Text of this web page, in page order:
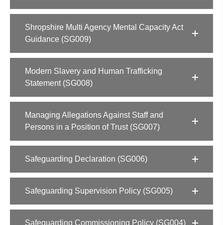
Shropshire Multi Agency Mental Capacity Act
Guidance (SG009)
Modern Slavery and Human Trafficking
Statement (SG008)
Managing Allegations Against Staff and
Persons in a Position of Trust (SG007)
Safeguarding Declaration (SG006)
Safeguarding Supervision Policy (SG005)
Safeguarding Commissioning Policy (SG004)